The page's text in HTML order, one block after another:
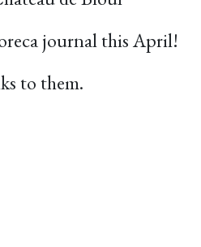
journal this April!
to them.